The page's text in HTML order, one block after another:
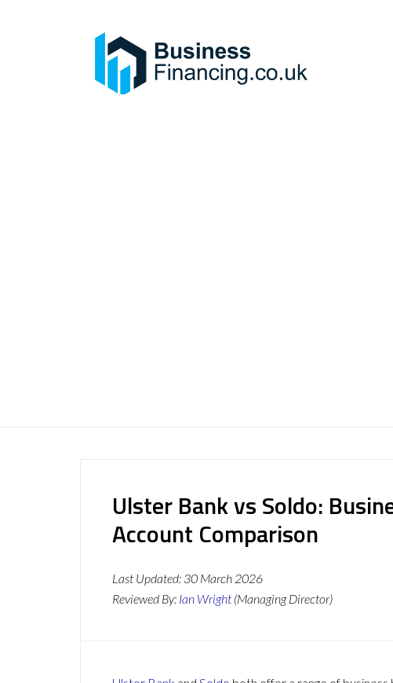
Ulster Bank vs Soldo:
Account Comparison
Last Updated: 30 March 2026
Reviewed By: Ian Wright (Managing Director)